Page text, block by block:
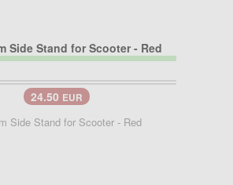
24.50 EUR
Side Stand for Scooter - Red